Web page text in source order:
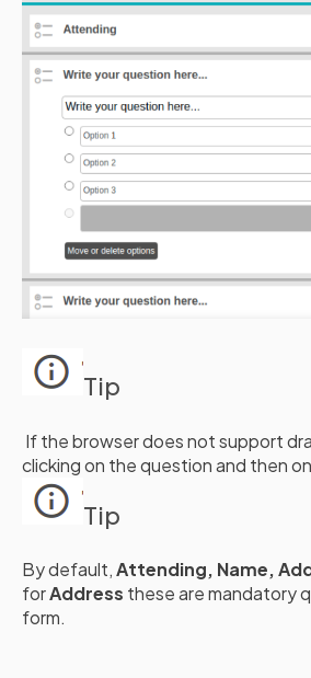
Tip
If the browser does not support
clicking on the question and then
Tip
By default,Attending, Name,
forAddress these are mandatory
form.